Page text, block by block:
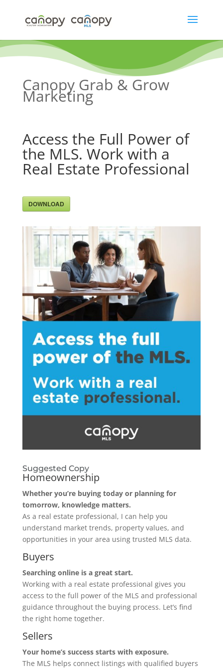
content
Canopy Grab & Grow
Marketing
Access the Full Power of
the MLS. Work with a
Real Estate Professional
DOWNLOAD
Suggested Copy
Homeownership
Whether you’re buying today or planning for
tomorrow, knowledge matters.
As a real estate professional, I can help you
understand market trends, property values, and
opportunities in your area using trusted MLS data.
Buyers
Searching online is a great start.
Working with a real estate professional gives you
access to the full power of the MLS and professional
guidance throughout the buying process. Let’s find
the right home together.
Sellers
Your home’s success starts with exposure.
The MLS helps connect listings with qualified buyers